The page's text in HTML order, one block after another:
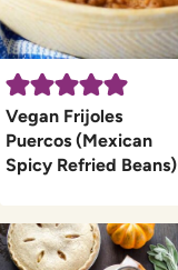
Vegan Frijoles
Puercos (Mexican
Spicy Refried Beans)